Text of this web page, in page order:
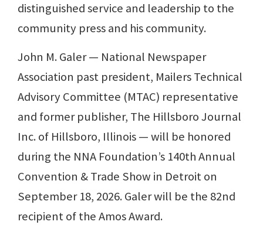
distinguished service and leadership to the
community press and his community.
John M. Galer — National Newspaper
Association past president, Mailers Technical
Advisory Committee (MTAC) representative
and former publisher, The Hillsboro Journal
Inc. of Hillsboro, Illinois — will be honored
during the NNA Foundation’s 140th Annual
Convention & Trade Show in Detroit on
September 18, 2026. Galer will be the 82nd
recipient of the Amos Award.